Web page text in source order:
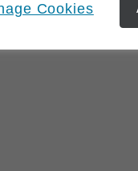
Cookies